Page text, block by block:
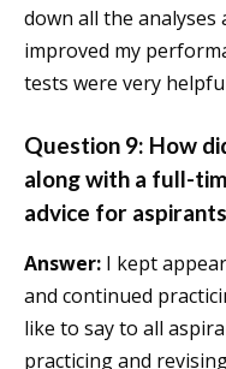
down all the analyses
improved my
tests were very
Question 9: How
along with a full-
advice for
Answer: I kept
and continued
like to say to all
practicing and